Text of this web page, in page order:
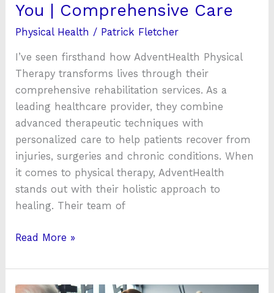
You | Comprehensive Care
Physical Health / Patrick Fletcher
I’ve seen firsthand how AdventHealth Physical
Therapy transforms lives through their
comprehensive rehabilitation services. As a
leading healthcare provider, they combine
advanced therapeutic techniques with
personalized care to help patients recover from
injuries, surgeries and chronic conditions. When
it comes to physical therapy, AdventHealth
stands out with their holistic approach to
healing. Their team of
Read More »